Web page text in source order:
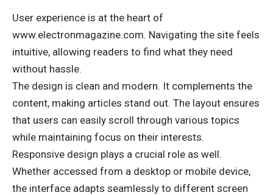
User experience is at the heart of
www.electronmagazine.com. Navigating the site feels
intuitive, allowing readers to find what they need
without hassle.
The design is clean and modern. It complements the
content, making articles stand out. The layout ensures
that users can easily scroll through various topics
while maintaining focus on their interests.
Responsive design plays a crucial role as well.
Whether accessed from a desktop or mobile device,
the interface adapts seamlessly to different screen